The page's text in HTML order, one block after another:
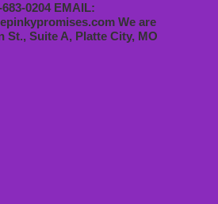
0204 EMAIL:
We are
St., Suite A, Platte City, MO